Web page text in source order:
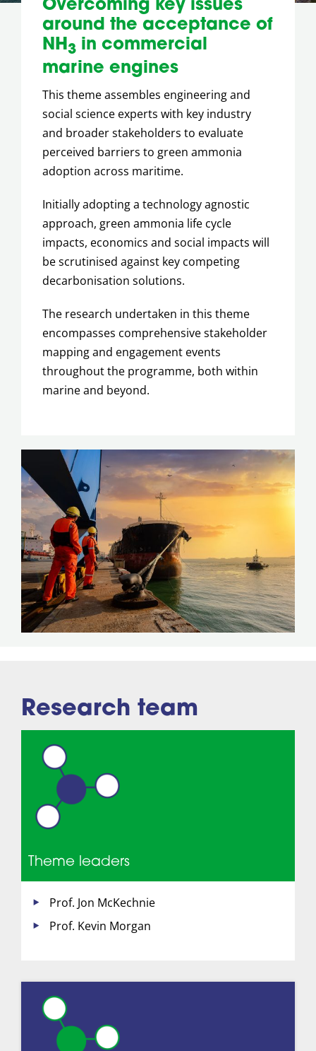
Overcoming key issues
around the acceptance of
NH3in commercial
marine engines
This theme assembles engineering and
social science experts with key industry
and broader stakeholders to evaluate
perceived barriers to green ammonia
adoption across maritime.
Initially adopting a technology agnostic
approach, green ammonia life cycle
impacts, economics and social impacts will
be scrutinised against key competing
decarbonisation solutions.
The research undertaken in this theme
encompasses comprehensive stakeholder
mapping and engagement events
throughout the programme, both within
marine and beyond.
Research team
Theme leaders
Prof. Jon McKechnie
Prof. Kevin Morgan